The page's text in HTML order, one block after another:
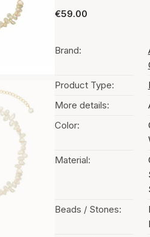
€59.00
Brand:
Product Type:
More details:
Color:
Material:
Beads / Stones: